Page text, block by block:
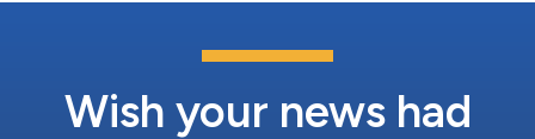
Wish your news had